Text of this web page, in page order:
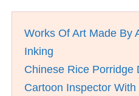
Works Of Art Made By
Inking
Chinese Rice Porridge
Cartoon Inspector